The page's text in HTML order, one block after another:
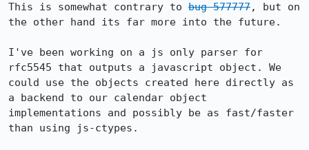
This is somewhat contrary to bug 577777, but on
the other hand its far more into the future.
I've been working on a js only parser for
rfc5545 that outputs a javascript object. We
could use the objects created here directly as
a backend to our calendar object
implementations and possibly be as fast/faster
than using js-ctypes.